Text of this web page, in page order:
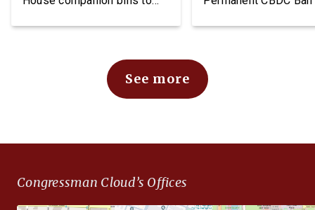
Depot Data
Transparency Act
depots and arsenals: The
Defense Expenditure
Planning for Optimizing
the outdated internal
accounting charges tied […]
issuing or creating a
Bank Digital Currency.
finances. The
See more
Congressman Cloud’s Offices